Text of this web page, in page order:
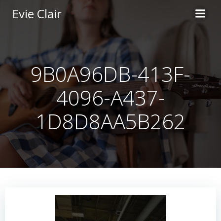
content
Evie Clair
9B0A96DB-413F-
4096-A437-
1D8D8AA5B262